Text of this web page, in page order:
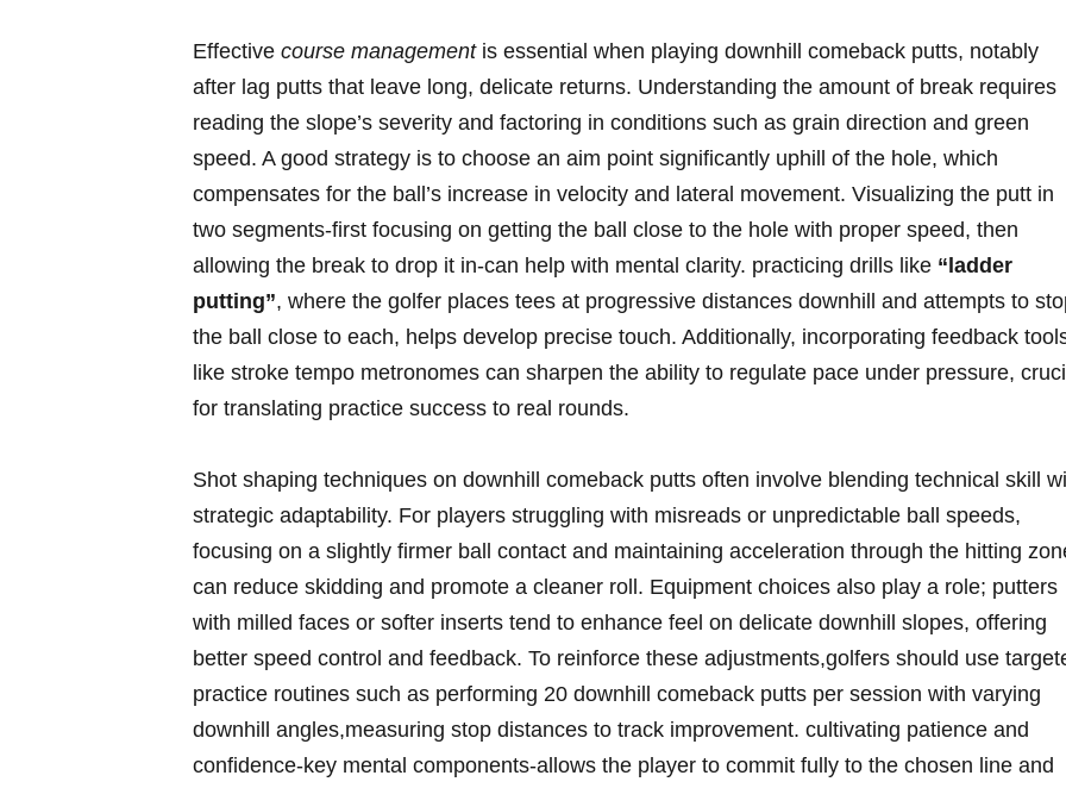
Effective course managementis essential when playing downhill comeback putts, notably
after lag putts that leave long, delicate returns. Understanding the amount of break requires
reading the slope’s severity and factoring in conditions such as grain direction and green
speed. A good strategy is to choose an aim point significantly uphill of the hole, which
compensates for the ball’s increase in velocity and lateral movement. Visualizing the putt in
two segments-first focusing on getting the ball close to the hole with proper speed, then
allowing the break to drop it in-can help with mental clarity. practicing drills like “ladder
putting”, where the golfer places tees at progressive distances downhill and attempts to
the ball close to each, helps develop precise touch. Additionally, incorporating feedback
like stroke tempo metronomes can sharpen the ability to regulate pace under pressure,
for translating practice success to real rounds.
Shot shaping techniques on downhill comeback putts often involve blending technical skill
strategic adaptability. For players struggling with misreads or unpredictable ball speeds,
focusing on a slightly firmer ball contact and maintaining acceleration through the hitting
can reduce skidding and promote a cleaner roll. Equipment choices also play a role; putters
with milled faces or softer inserts tend to enhance feel on delicate downhill slopes, offering
better speed control and feedback. To reinforce these adjustments,golfers should use
practice routines such as performing 20 downhill comeback putts per session with varying
downhill angles,measuring stop distances to track improvement. cultivating patience and
confidence-key mental components-allows the player to commit fully to the chosen line and